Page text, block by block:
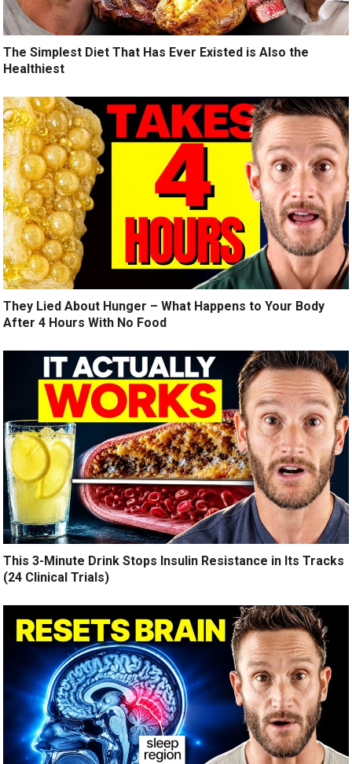
The Simplest Diet That Has Ever Existed is Also the
Healthiest
They Lied About Hunger – What Happens to Your Body
After 4 Hours With No Food
This 3-Minute Drink Stops Insulin Resistance in Its Tracks
(24 Clinical Trials)